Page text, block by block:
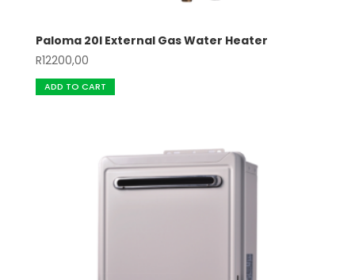
Paloma 20l External Gas Water Heater
R12200,00
ADD TO CART